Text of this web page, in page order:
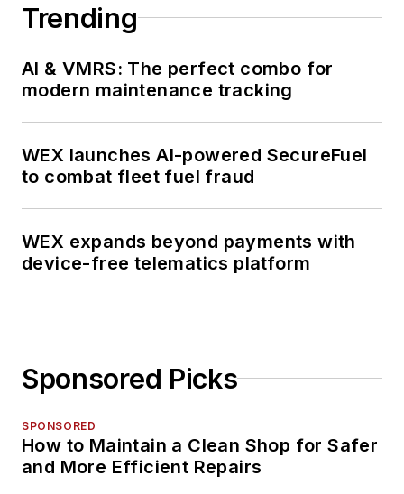
Trending
AI & VMRS: The perfect combo for
modern maintenance tracking
WEX launches AI-powered SecureFuel
to combat fleet fuel fraud
WEX expands beyond payments with
device-free telematics platform
Sponsored Picks
SPONSORED
How to Maintain a Clean Shop for Safer
and More Efficient Repairs